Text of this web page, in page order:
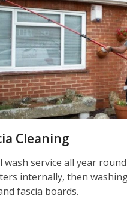
Cleaning
service all year
internally, then
fascia boards.